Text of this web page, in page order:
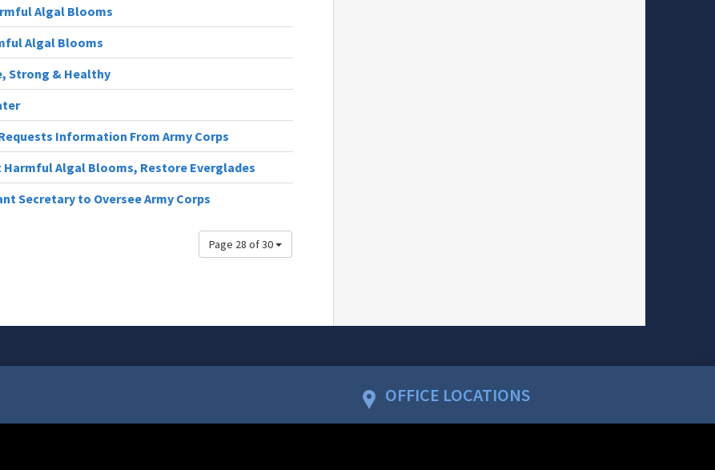
Algal Blooms
Algal Blooms
Strong & Healthy
Information From Army Corps
Harmful Algal Blooms, Restore Everglades
Secretary to Oversee Army Corps
Page 28 of 30
OFFICE LOCATIONS